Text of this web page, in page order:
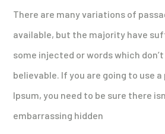
There are many variations of
available, but the majority have
some injected or words which
believable. If you are going to use
Ipsum, you need to be sure there
embarrassing hidden